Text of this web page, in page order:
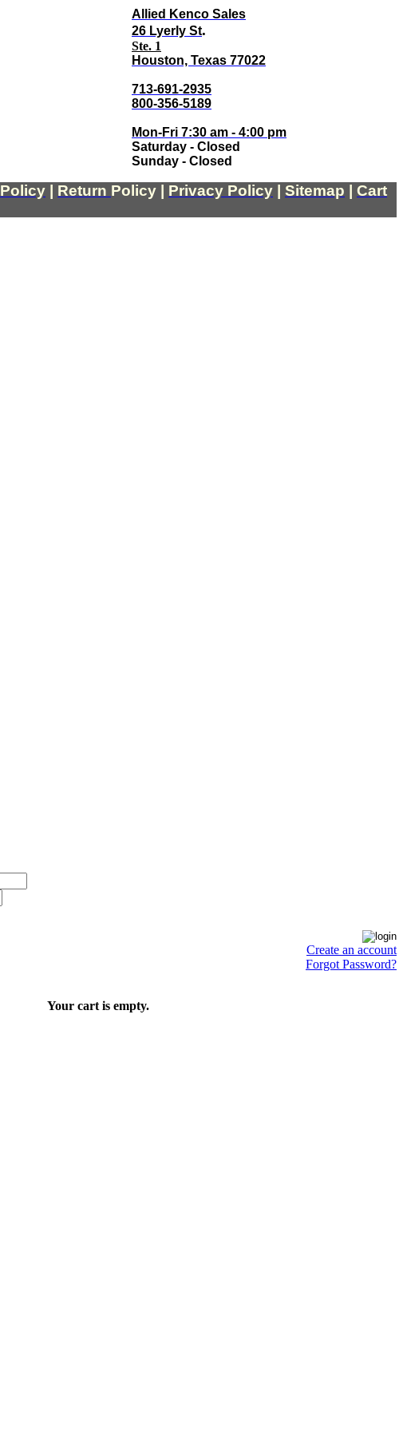
Allied Kenco Sales
26 Lyerly St.
Ste. 1
Houston, Texas 77022
713-691-2935
800-356-5189
Mon-Fri 7:30 am - 4:00 pm
Saturday - Closed
Sunday - Closed
Return Policy Privacy Policy Sitemap
Cart
Create an account
Forgot Password?
Your cart is empty.